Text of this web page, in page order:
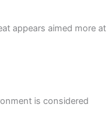
appears aimed more at
is considered